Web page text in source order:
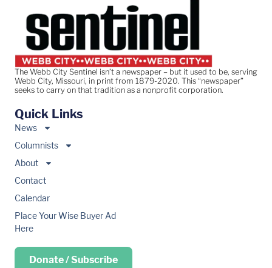
The Webb City Sentinel isn’t a newspaper – but it used to be, serving
Webb City, Missouri, in print from 1879-2020. This “newspaper”
seeks to carry on that tradition as a nonprofit corporation.
Quick Links
News
Columnists
About
Contact
Calendar
Place Your Wise Buyer Ad
Here
Donate / Subscribe